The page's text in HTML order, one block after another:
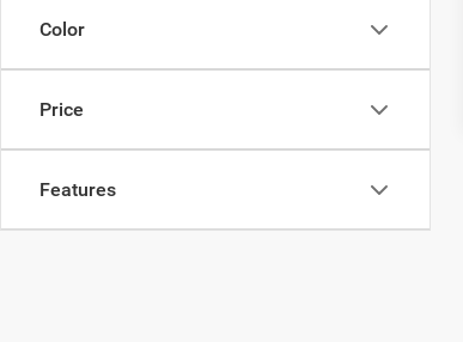
Color
Price
Features